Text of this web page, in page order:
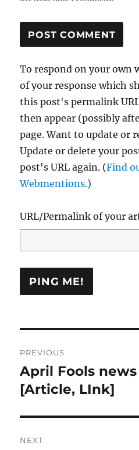
To respond on your own
of your response which
this post's permalink
then appear (possibly
page. Want to update or
Update or delete your
post's URL again. (Find
Webmentions.)
URL/Permalink of your
navigation
PREVIOUS
Previous
post:
April Fools
[Article, LInk]
NEXT